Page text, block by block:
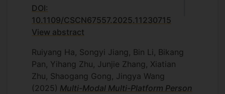
DOI:
10.1109/CSCN67557.2025.11230715
View abstract
Ruiyang Ha, Songyi Jiang, Bin Li, Bikang
Pan, Yihang Zhu, Junjie Zhang, Xiatian
Zhu, Shaogang Gong, Jingya Wang
(2025) Multi-Modal Multi-Platform Person